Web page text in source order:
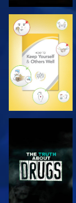
WATCH